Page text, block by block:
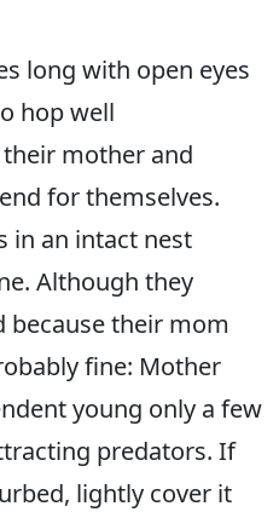
long with open eyes
hop well
mother and
for themselves.
in an intact nest
Although they
because their mom
fine: Mother
young only a few
predators. If
lightly cover it